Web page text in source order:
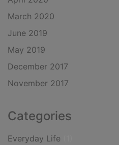
March 2020
June 2019
May 2019
December 2017
November 2017
Categories
Everyday Life